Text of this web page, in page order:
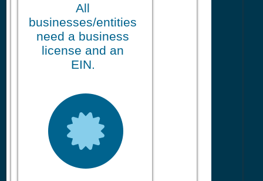
All
businesses/entities
need a business
license and an
EIN.